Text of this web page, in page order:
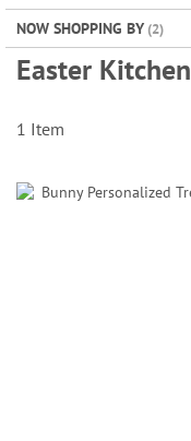
NOW SHOPPING BY
Easter Kitchen
1 Item